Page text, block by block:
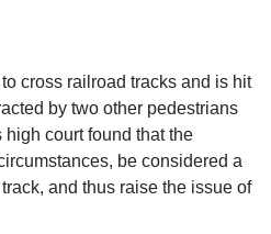
cross railroad tracks and is hit
by two other pedestrians
court found that the
be considered a
and thus raise the issue of